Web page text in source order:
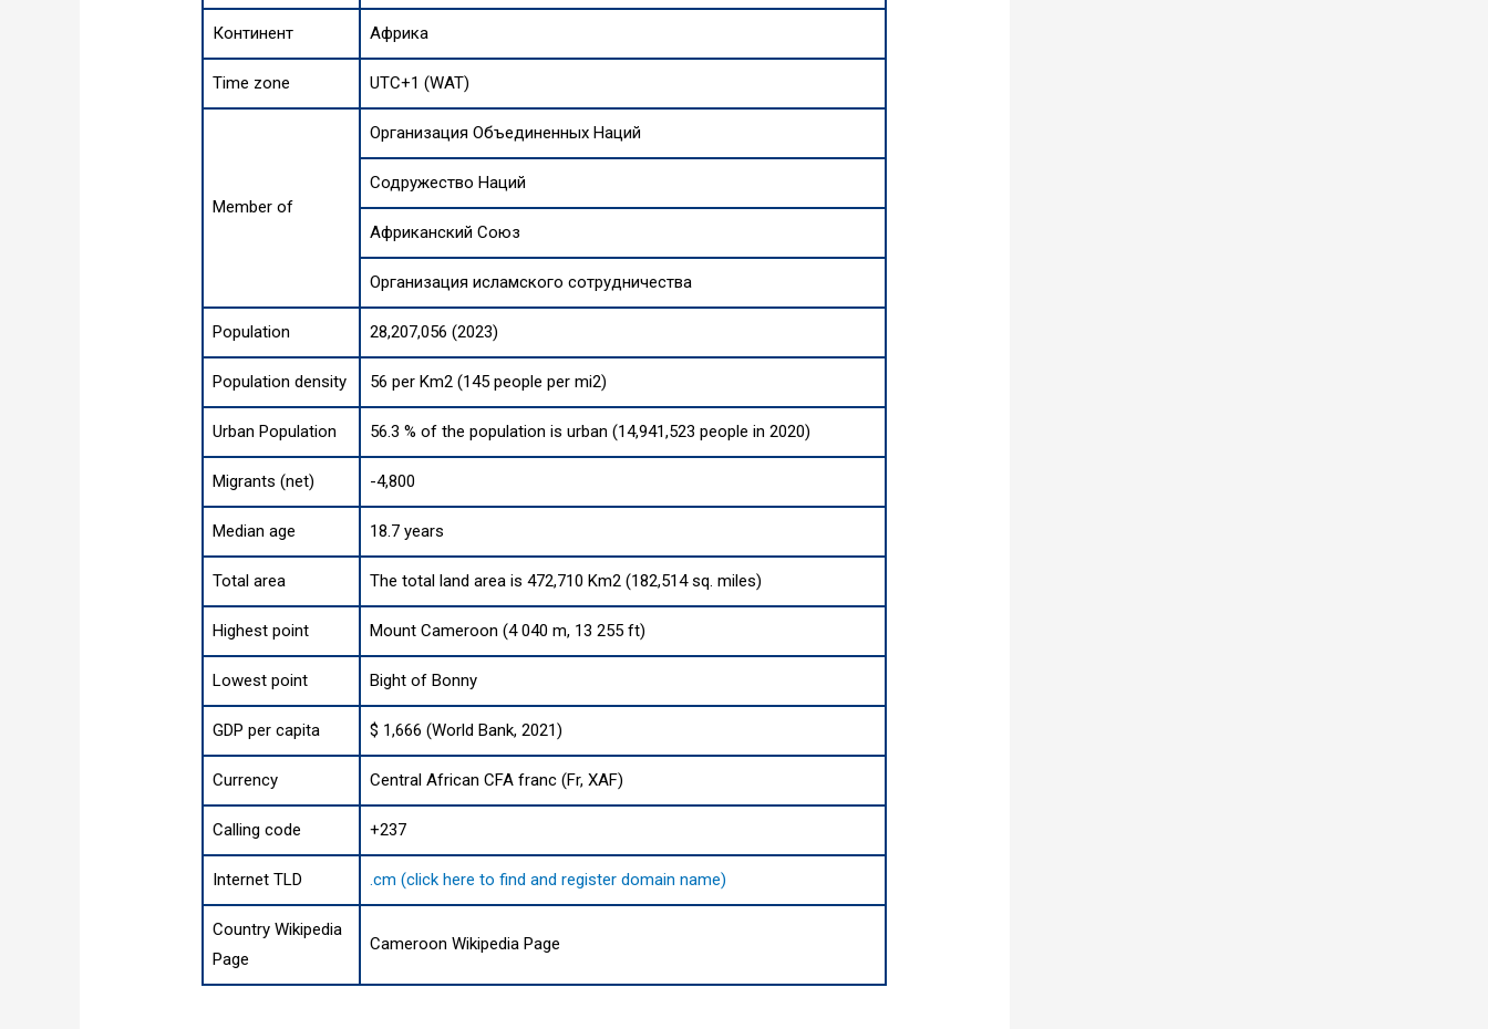
Континент Африка
Time zone UTC+1 (WAT)
Member of
Организация Объединенных Наций
Содружество Наций
Африканский Союз
Организация исламского сотрудничества
Population 28,207,056 (2023)
Population density 56 per Km2 (145 people per mi2)
Urban Population 56.3 % of the population is urban (14,941,523 people in 2020)
Migrants (net) -4,800
Median age 18.7 years
Total area The total land area is 472,710 Km2 (182,514 sq. miles)
Highest point Mount Cameroon (4 040 m, 13 255 ft)
Lowest point Bight of Bonny
GDP per capita $ 1,666 (World Bank, 2021)
Currency Central African CFA franc (Fr, XAF)
Calling code +237
Internet TLD .cm (click here to find and register domain name)
Country Wikipedia
Page
Cameroon Wikipedia Page